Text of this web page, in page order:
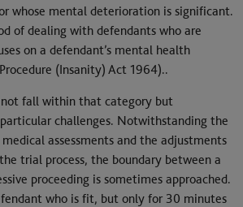
whose mental deterioration is significant.
of dealing with defendants who are
on a defendant’s mental health
(Insanity) Act 1964)..
not fall within that category but
challenges. Notwithstanding the
assessments and the adjustments
trial process, the boundary between a
proceeding is sometimes approached.
who is fit, but only for 30 minutes